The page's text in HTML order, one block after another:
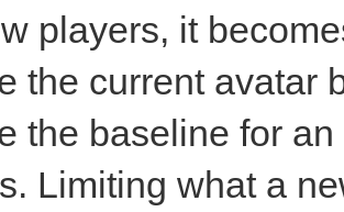
players, it
the current avatar
the baseline for
Limiting what a